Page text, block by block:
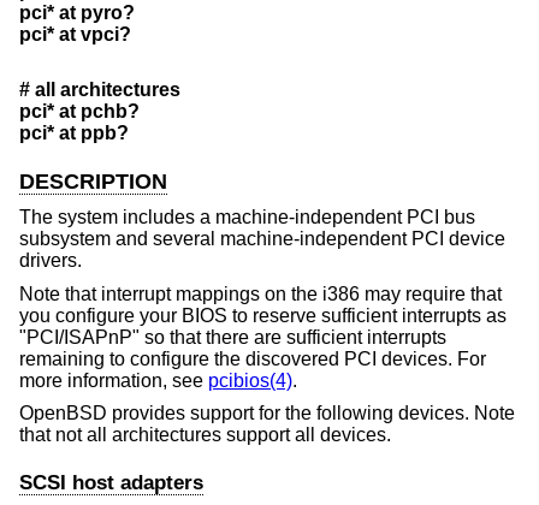
pci* at pyro?
pci* at vpci?
# all architectures
pci* at pchb?
pci* at ppb?
DESCRIPTION
The system includes a machine-independent PCI bus
subsystem and several machine-independent PCI device
drivers.
Note that interrupt mappings on the i386 may require that
you configure your BIOS to reserve sufficient interrupts as
"PCI/ISAPnP" so that there are sufficient interrupts
remaining to configure the discovered PCI devices. For
more information, see pcibios(4).
OpenBSD provides support for the following devices. Note
that not all architectures support all devices.
SCSI host adapters